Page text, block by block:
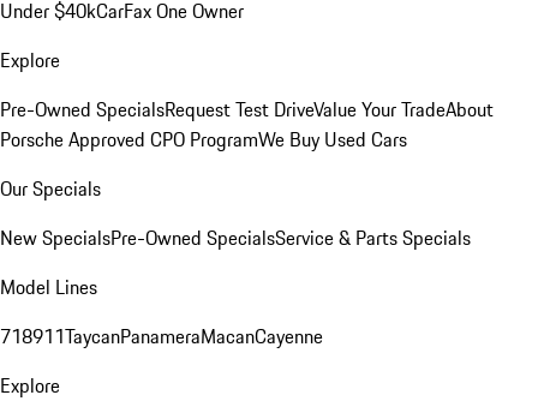
Under $40kCarFax One Owner
Explore
Pre-Owned SpecialsRequest Test DriveValue Your TradeAbout
Porsche Approved CPO ProgramWe Buy Used Cars
Our Specials
New SpecialsPre-Owned SpecialsService & Parts Specials
Model Lines
718911TaycanPanameraMacanCayenne
Explore